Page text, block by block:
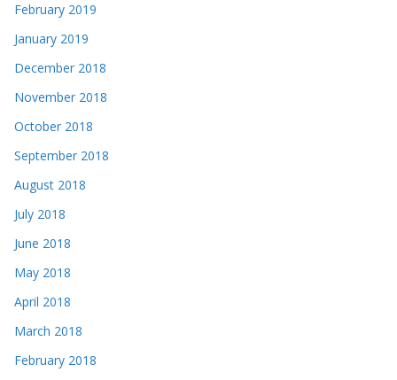
February 2019
January 2019
December 2018
November 2018
October 2018
September 2018
August 2018
July 2018
June 2018
May 2018
April 2018
March 2018
February 2018